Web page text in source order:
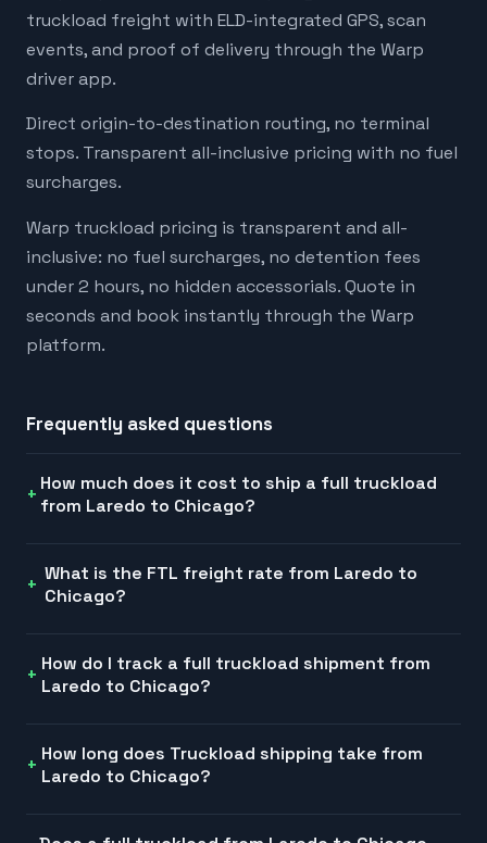
truckload freight with ELD-integrated GPS, scan
events, and proof of delivery through the Warp
driver app.
Direct origin-to-destination routing, no terminal
stops. Transparent all-inclusive pricing with no fuel
surcharges.
Warp truckload pricing is transparent and all-
inclusive: no fuel surcharges, no detention fees
under 2 hours, no hidden accessorials. Quote in
seconds and book instantly through the Warp
platform.
Frequently asked questions
How much does it cost to ship a full truckload
from Laredo to Chicago?
What is the FTL freight rate from Laredo to
Chicago?
How do I track a full truckload shipment from
Laredo to Chicago?
How long does Truckload shipping take from
Laredo to Chicago?